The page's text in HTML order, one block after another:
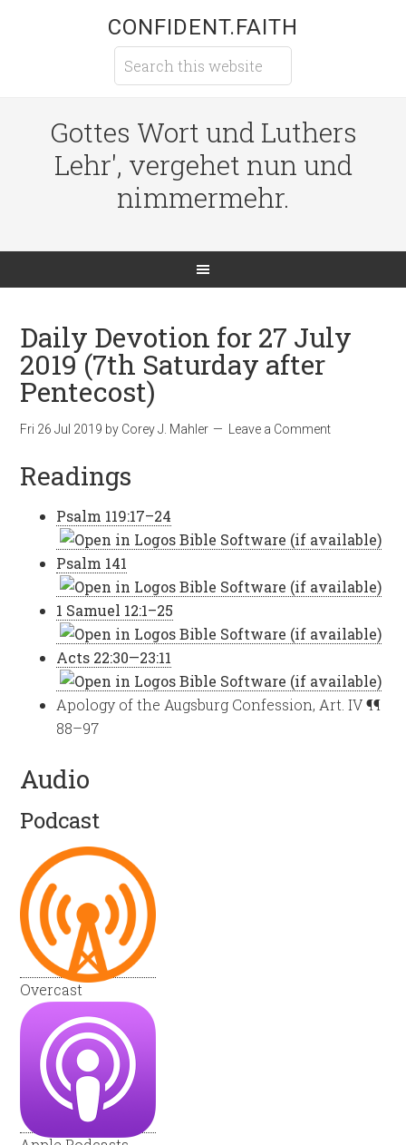
CONFIDENT.FAITH
Gottes Wort und Luthers
Lehr', vergehet nun und
nimmermehr.
Daily Devotion for 27 July
2019 (7th Saturday after
Pentecost)
Fri 26 Jul 2019 by Corey J. Mahler Leave a Comment
Readings
Psalm 119:17–24
Psalm 141
1 Samuel 12:1–25
Acts 22:30—23:11
Apology of the Augsburg Confession, Art. IV ¶¶
88–97
Audio
Podcast
Overcast